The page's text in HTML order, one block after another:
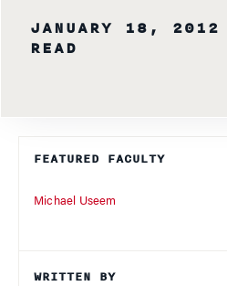
JANUARY 18, 2012
READ
FEATURED FACULTY
Michael Useem
WRITTEN BY